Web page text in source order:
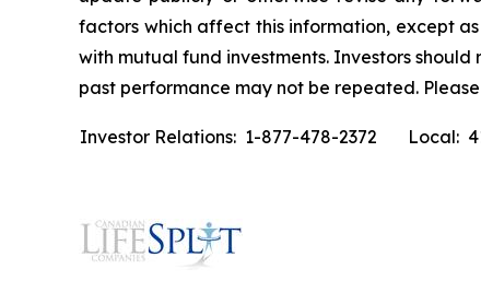
factors which affect this information, except
with mutual fund investments. Investors
past performance may not be repeated.
Investor Relations: 1-877-478-2372 Local: